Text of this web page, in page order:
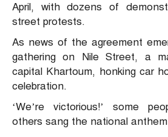
April, with dozens of
street protests.
As news of the agreement
gathering on Nile Street, a
capital Khartoum, honking car
celebration.
‘We’re victorious!’ some
others sang the national